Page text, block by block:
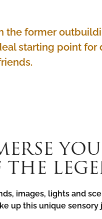
the former
starting point
images, lights and
up this unique sensory